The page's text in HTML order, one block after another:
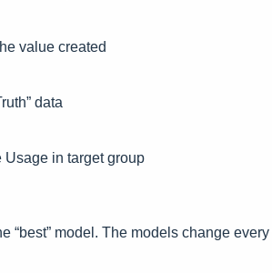
value created
data
Usage in target group
“best” model. The models change